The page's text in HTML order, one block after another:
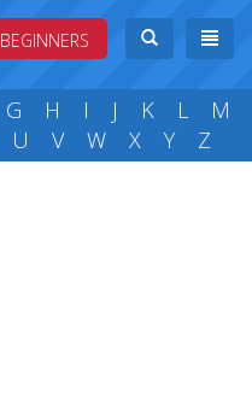
BEGINNERS
G H I J K L
M
U V W X Y Z